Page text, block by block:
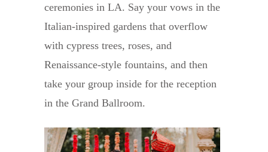
ceremonies in LA. Say your vows in the
Italian-inspired gardens that overflow
with cypress trees, roses, and
Renaissance-style fountains, and then
take your group inside for the reception
in the Grand Ballroom.